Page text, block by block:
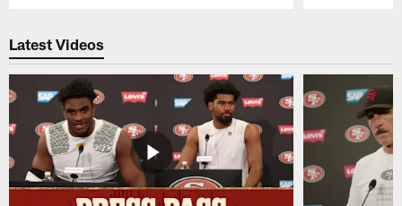
Latest Videos